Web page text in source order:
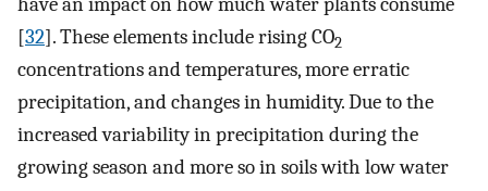
[32]. These elements include rising CO2
concentrations and temperatures, more erratic
precipitation, and changes in humidity. Due to the
increased variability in precipitation during the
growing season and more so in soils with low water